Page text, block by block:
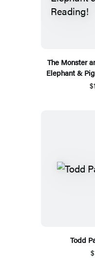
The Monster
Elephant &
Todd